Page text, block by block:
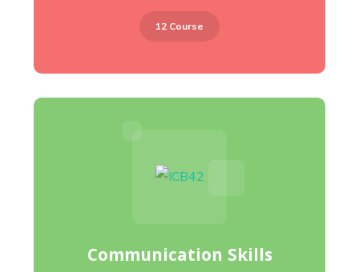
12 Course
Communication Skills